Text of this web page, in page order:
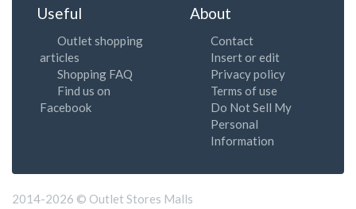
Useful
Outlet shopping
articles
Shopping FAQ
Find us on
Facebook
About
Contact
Insert or edit
Privacy policy
Terms of use
Do Not Sell My
Personal
Information
2014-2026 © Outlet Stores Malls